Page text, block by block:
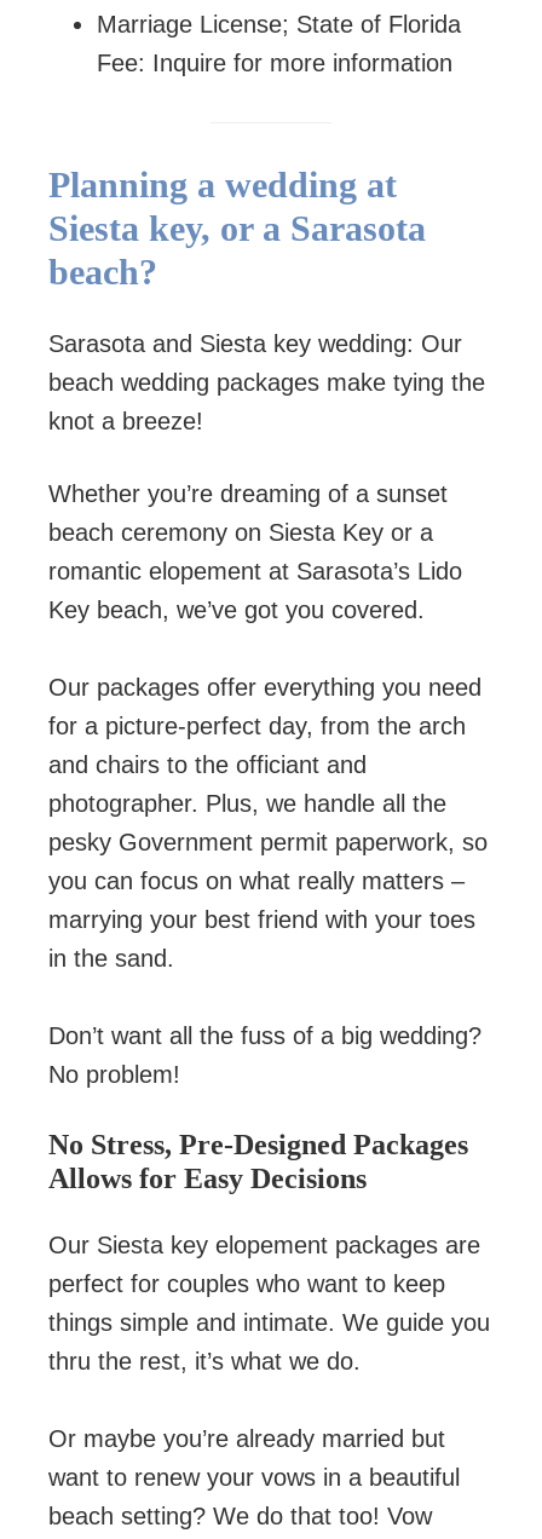
Marriage License; State of Florida
Fee: Inquire for more information
Planning a wedding at
Siesta key, or a Sarasota
beach?
Sarasota and Siesta key wedding: Our
beach wedding packages make tying the
knot a breeze!
Whether you’re dreaming of a sunset
beach ceremony on Siesta Key or a
romantic elopement at Sarasota’s Lido
Key beach, we’ve got you covered.
Our packages offer everything you need
for a picture-perfect day, from the arch
and chairs to the officiant and
photographer. Plus, we handle all the
pesky Government permit paperwork, so
you can focus on what really matters –
marrying your best friend with your toes
in the sand.
Don’t want all the fuss of a big wedding?
No problem!
No Stress, Pre-Designed Packages
Allows for Easy Decisions
Our Siesta key elopement packages are
perfect for couples who want to keep
things simple and intimate. We guide you
thru the rest, it’s what we do.
Or maybe you’re already married but
want to renew your vows in a beautiful
beach setting? We do that too! Vow